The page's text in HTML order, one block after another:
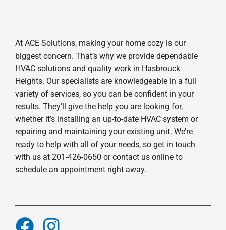
At ACE Solutions, making your home cozy is our
biggest concern. That’s why we provide dependable
HVAC solutions and quality work in Hasbrouck
Heights. Our specialists are knowledgeable in a full
variety of services, so you can be confident in your
results. They’ll give the help you are looking for,
whether it’s installing an up-to-date HVAC system or
repairing and maintaining your existing unit. We’re
ready to help with all of your needs, so get in touch
with us at 201-426-0650 or contact us online to
schedule an appointment right away.